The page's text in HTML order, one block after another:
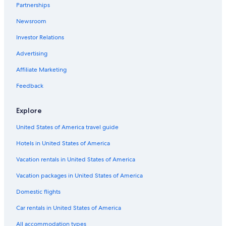
Car rentals in Rome
Car rentals in Riviera Maya
Car rentals in Chicago
Car Rentals Suppliers in Zell am See
Partnerships
Newsroom
Investor Relations
Advertising
Affiliate Marketing
Feedback
Explore
United States of America travel guide
Hotels in United States of America
Vacation rentals in United States of America
Vacation packages in United States of America
Domestic flights
Car rentals in United States of America
All accommodation types